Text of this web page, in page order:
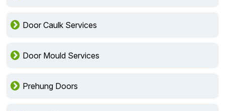
Door Caulk Services
Door Mould Services
Prehung Doors